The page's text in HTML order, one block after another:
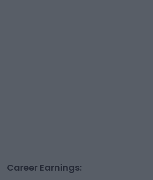
Career Earnings: